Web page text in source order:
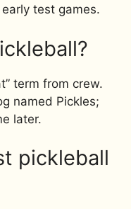
test games.
term from crew.
named Pickles;
later.
pickleball